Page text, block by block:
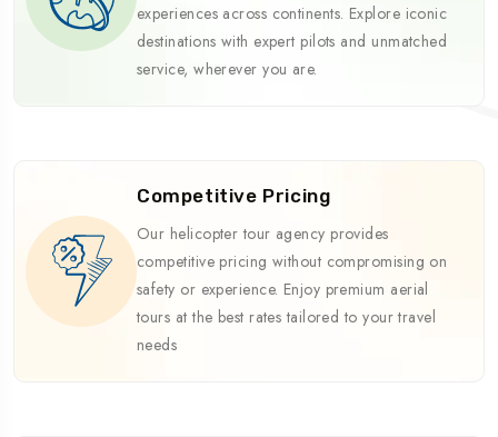
experiences across continents. Explore iconic
destinations with expert pilots and unmatched
service, wherever you are.
Competitive Pricing
Our helicopter tour agency provides
competitive pricing without compromising on
safety or experience. Enjoy premium aerial
tours at the best rates tailored to your travel
needs